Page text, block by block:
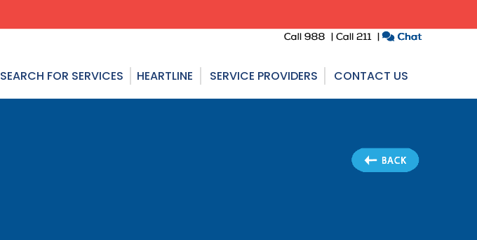
SEARCH FOR SERVICES HEARTLINE SERVICE PROVIDERS CONTACT US